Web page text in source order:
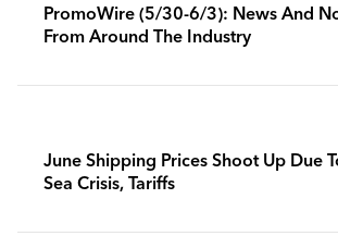
PromoWire (5/30-6/3): News And
From Around The Industry
June Shipping Prices Shoot Up Due
Sea Crisis, Tariffs